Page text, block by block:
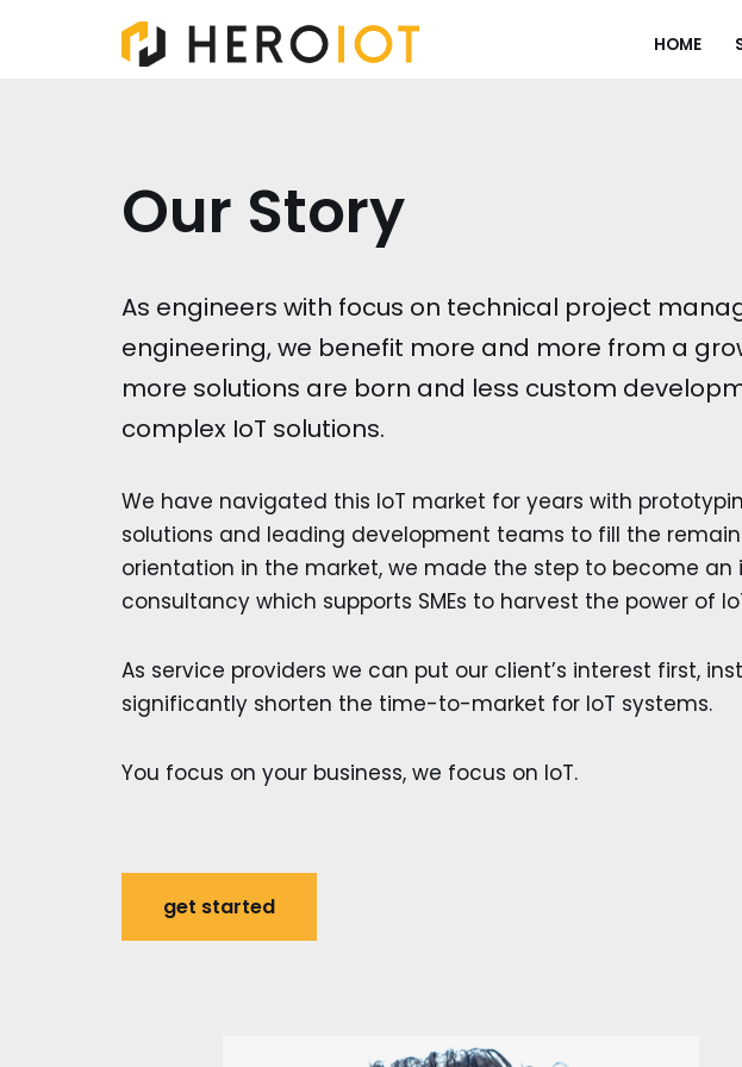
HOME
Our Story
As engineers with focus on technical project
engineering, we benefit more and more from a
more solutions are born and less custom
complex IoT solutions.
We have navigated this IoT market for years with
solutions and leading development teams to fill the
orientation in the market, we made the step to become
consultancy which supports SMEs to harvest the power of
As service providers we can put our client’s interest first,
significantly shorten the time-to-market for IoT systems.
You focus on your business, we focus on IoT.
get started